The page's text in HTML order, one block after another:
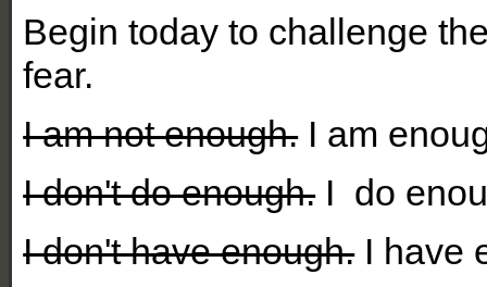
Begin today to challenge
fear.
I am not enough.I am
I don't do enough.I do
I don't have enough. I have